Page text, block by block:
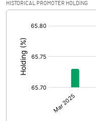
HISTORICAL PROMOTER HOLDING